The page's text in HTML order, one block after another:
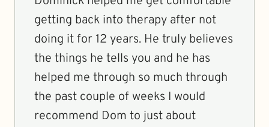
getting back into therapy after not
doing it for 12 years. He truly believes
the things he tells you and he has
helped me through so much through
the past couple of weeks I would
recommend Dom to just about